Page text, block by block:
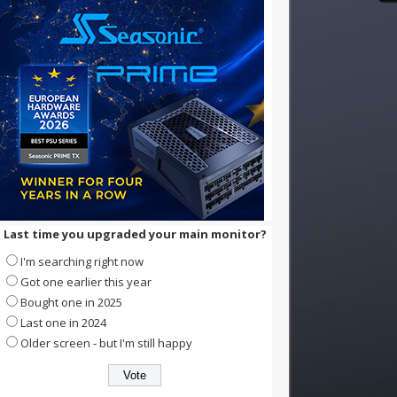
Last time you upgraded your main monitor?
I'm searching right now
Got one earlier this year
Bought one in 2025
Last one in 2024
Older screen - but I'm still happy